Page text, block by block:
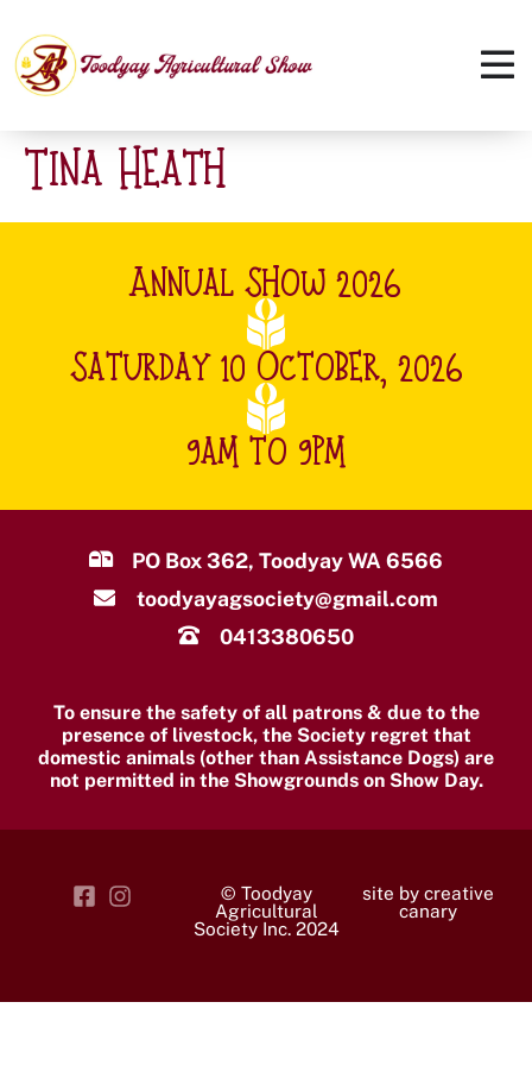
Tina Heath
Annual Show 2026
Saturday 10 October, 2026
9am to 9pm
PO Box 362, Toodyay WA 6566
toodyayagsociety@gmail.com
0413380650
To ensure the safety of all patrons & due to the
presence of livestock, the Society regret that
domestic animals (other than Assistance Dogs) are
not permitted in the Showgrounds on Show Day.
© Toodyay
Agricultural
Society Inc. 2024
site by creative
canary